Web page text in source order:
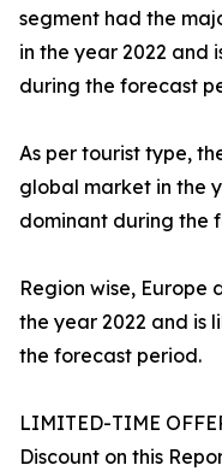
segment had the
in the year 2022 and
during the forecast
As per tourist type,
global market in the
dominant during the
Region wise,
the year 2022 and is
the forecast period.
LIMITED-TIME
Discount on this